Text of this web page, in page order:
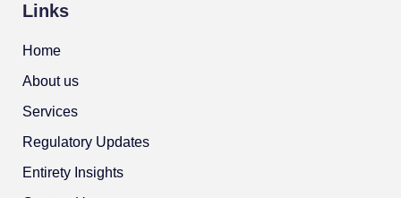
Links
Home
About us
Services
Regulatory Updates
Entirety Insights